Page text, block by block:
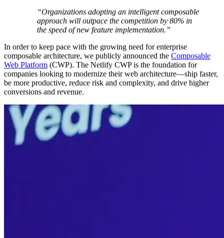
“Organizations adopting an intelligent composable
approach will outpace the competition by 80% in
the speed of new feature implementation.”
In order to keep pace with the growing need for enterprise
composable architecture, we publicly announced the Composable
Web Platform (CWP). The Netlify CWP is the foundation for
companies looking to modernize their web architecture—ship faster,
be more productive, reduce risk and complexity, and drive higher
conversions and revenue.